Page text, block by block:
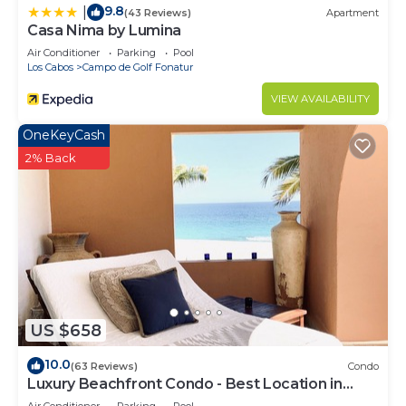
9.8(43 Reviews) Apartment
Casa Nima by Lumina
Air Conditioner Parking
Pool
Los Cabos
Campo de Golf Fonatur
VIEW AVAILABILITY
US $658
OneKeyCash
2% Back
10.0(63 Reviews) Condo
Luxury Beachfront Condo - Best Location in
Casa Del Mar!